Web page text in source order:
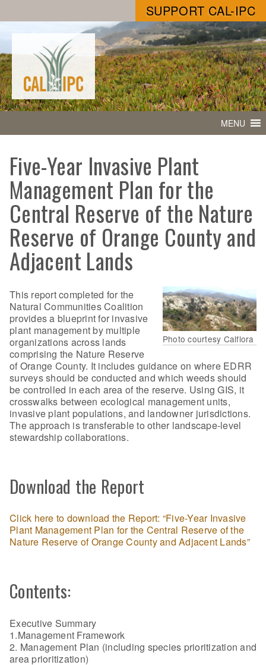
SUPPORT CAL-IPC
MENU
Five-Year Invasive Plant
Management Plan for the
Central Reserve of the Nature
Reserve of Orange County and
Adjacent Lands
Photo courtesy Calflora
This report completed for the
Natural Communities Coalition
provides a blueprint for invasive
plant management by multiple
organizations across lands
comprising the Nature Reserve
of Orange County. It includes guidance on where EDRR
surveys should be conducted and which weeds should
be controlled in each area of the reserve. Using GIS, it
crosswalks between ecological management units,
invasive plant populations, and landowner jurisdictions.
The approach is transferable to other landscape-level
stewardship collaborations.
Download the Report
Click here to download the Report: “Five-Year Invasive
Plant Management Plan for the Central Reserve of the
Nature Reserve of Orange County and Adjacent Lands”
Contents:
Executive Summary
1.Management Framework
2. Management Plan (including species prioritization and
area prioritization)